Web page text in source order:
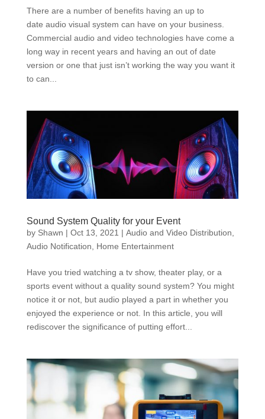
There are a number of benefits having an up to
date audio visual system can have on your business.
Commercial audio and video technologies have come a
long way in recent years and having an out of date
version or one that just isn’t working the way you want it
to can...
Sound System Quality for your Event
by Shawn | Oct 13, 2021 | Audio and Video Distribution
Audio Notification
Home Entertainment
Have you tried watching a tv show, theater play, or a
sports event without a quality sound system? You might
notice it or not, but audio played a part in whether you
enjoyed the experience or not. In this article, you will
rediscover the significance of putting effort...